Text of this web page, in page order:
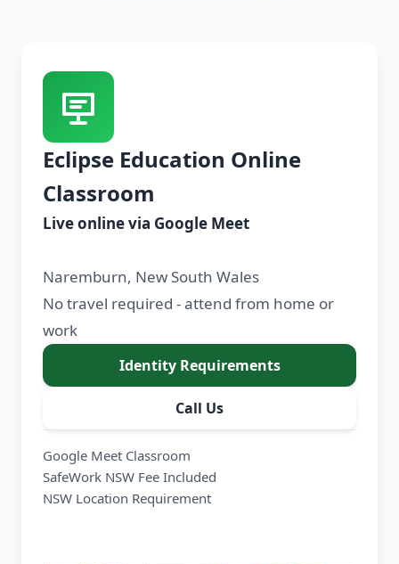
Eclipse Education Online
Classroom
Live online via Google Meet
Naremburn, New South Wales
No travel required - attend from home or
work
Identity Requirements
Call Us
Google Meet Classroom
SafeWork NSW Fee Included
NSW Location Requirement